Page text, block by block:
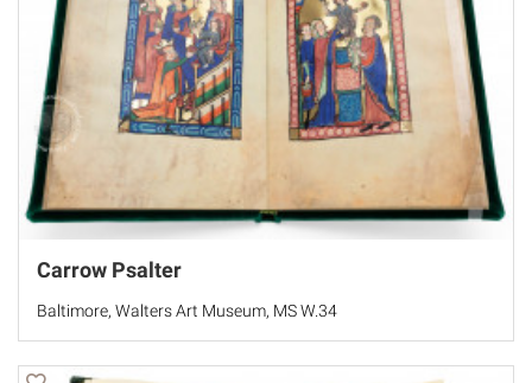
Carrow Psalter
Baltimore, Walters Art Museum, MS W.34